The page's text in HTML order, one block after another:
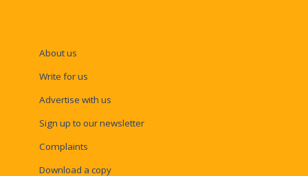
About us
Write for us
Advertise with us
Sign up to our newsletter
Complaints
Download a copy